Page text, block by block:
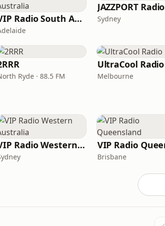
VIP Radio South Australia
JAZZPORT Radio
Sydney
Ryde · 88.5 FM
UltraCool Radio
Melbourne
VIP Radio Western Australia
Brisbane